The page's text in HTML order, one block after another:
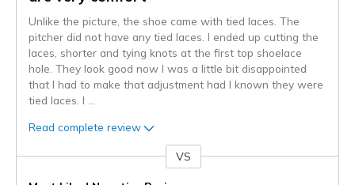
Unlike the picture, the shoe came with tied laces. The
pitcher did not have any tied laces. I ended up cutting the
laces, shorter and tying knots at the first top shoelace
hole. They look good now I was a little bit disappointed
that I had to make that adjustment had I known they were
tied laces. I
Read complete review
VS